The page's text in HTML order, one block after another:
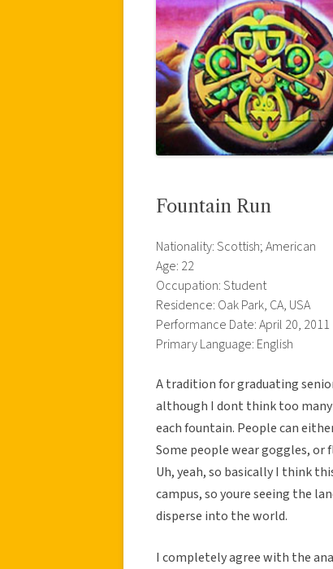
Fountain Run
Nationality: Scottish; American
Age: 22
Occupation: Student
Residence: Oak Park, CA, USA
Performance Date: April 20, 2011
Primary Language: English
A tradition for graduating
although I dont think too
each fountain. People can
Some people wear goggles, or
Uh, yeah, so basically I think
campus, so youre seeing the
disperse into the world.
I completely agree with the